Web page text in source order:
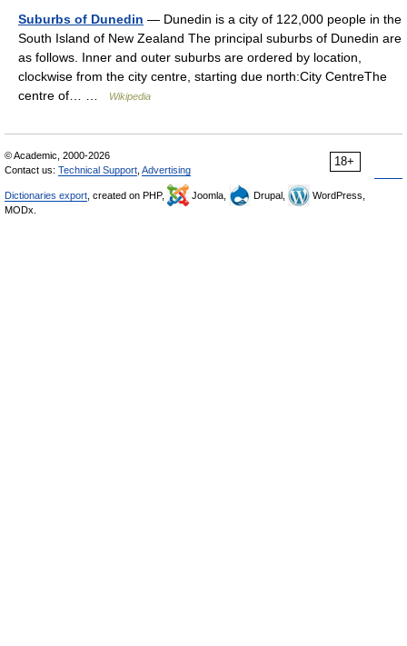
Suburbs of Dunedin — Dunedin is a city of 122,000 people in the
South Island of New Zealand The principal suburbs of Dunedin are
as follows. Inner and outer suburbs are ordered by location,
clockwise from the city centre, starting due north:City CentreThe
centre of… …
Wikipedia
18+
© Academic, 2000-2026
Contact us: Technical Support Advertising
Dictionaries export , created on PHP, Joomla, Drupal,
WordPress,
MODx.